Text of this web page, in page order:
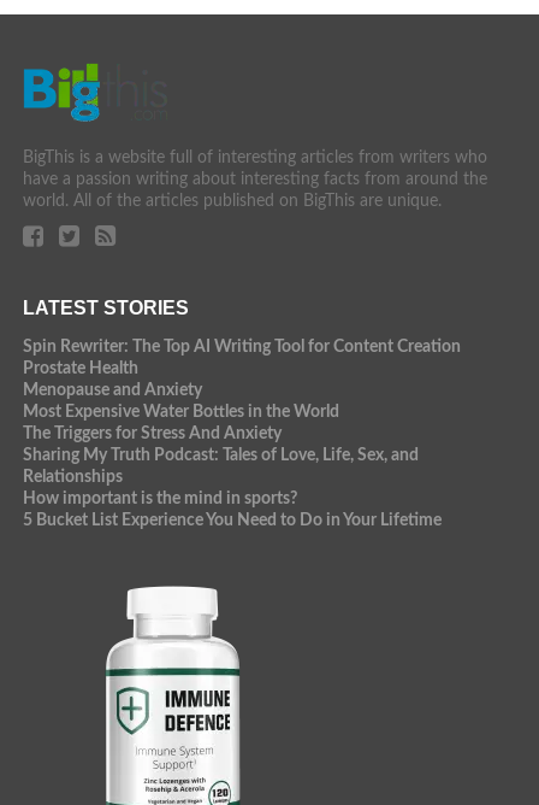
BigThis is a website full of interesting articles from writers who
have a passion writing about interesting facts from around the
world. All of the articles published on BigThis are unique.
LATEST STORIES
Spin Rewriter: The Top AI Writing Tool for Content Creation
Prostate Health
Menopause and Anxiety
Most Expensive Water Bottles in the World
The Triggers for Stress And Anxiety
Sharing My Truth Podcast: Tales of Love, Life, Sex, and
Relationships
How important is the mind in sports?
5 Bucket List Experience You Need to Do in Your Lifetime